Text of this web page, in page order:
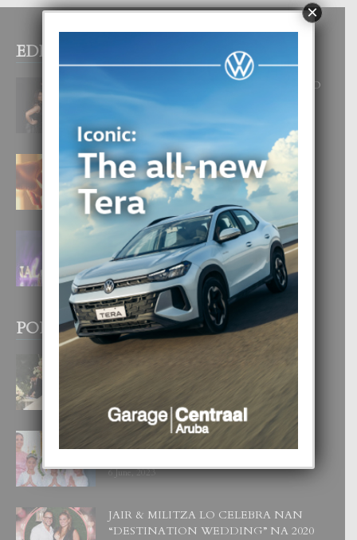
EDITOR PICKS
RA BEAUTY ACADEMY: “E PRINCIPIO
DI UN GRAN SOÑO”
E TEORIA DI TRES TIPO DI AMOR
4 August, 2026
FILIPINA TA GANA SU SEGUNDO
CORONA DI MISS SUPRANATIONAL
1 August, 2026
POPULAR POSTS
BODA MANSUR
UN DIA INOLVIDABEL PA TIALDA,
LIA-SOPHIE Y ZIA-MARIE
6 June, 2023
JAIR & MILITZA LO CELEBRA NAN
“DESTINATION WEDDING” NA 2020
×